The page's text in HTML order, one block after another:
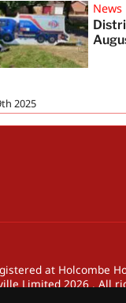
News
2025
at Holcombe
Limited 2026 . All